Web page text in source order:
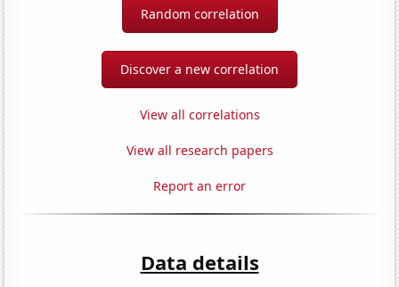
Random correlation
Discover a new correlation
View all correlations
View all research papers
Report an error
Data details